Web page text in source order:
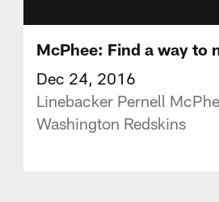
McPhee: Find a way to
Dec 24, 2016
Linebacker Pernell
Washington Redskins